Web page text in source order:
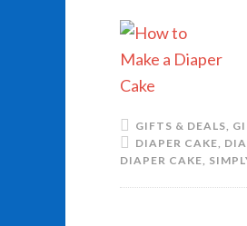
GIFTS & DEALS,
DIAPER CAKE,
DIAPER CAKE,